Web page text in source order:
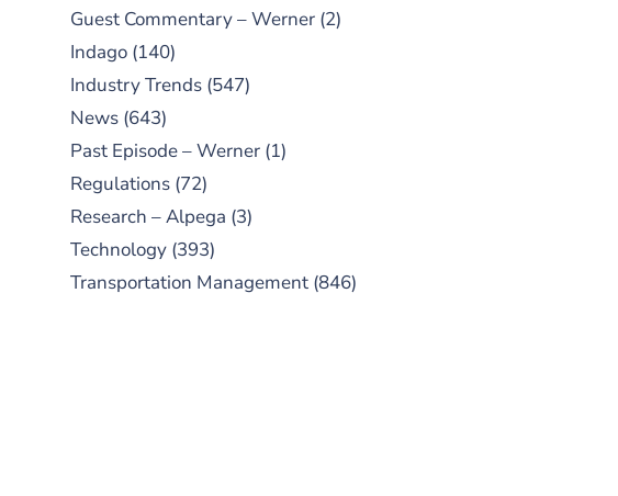
Guest Commentary – Werner(2)
Indago(140)
Industry Trends(547)
News(643)
Past Episode – Werner(1)
Regulations(72)
Research – Alpega (3)
Technology(393)
Transportation Management(846)